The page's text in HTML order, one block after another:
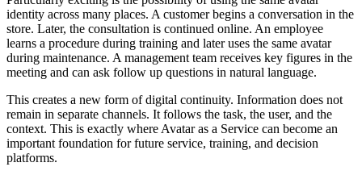
identity across many places. A customer begins a conversation in the
store. Later, the consultation is continued online. An employee
learns a procedure during training and later uses the same avatar
during maintenance. A management team receives key figures in the
meeting and can ask follow up questions in natural language.
This creates a new form of digital continuity. Information does not
remain in separate channels. It follows the task, the user, and the
context. This is exactly where Avatar as a Service can become an
important foundation for future service, training, and decision
platforms.